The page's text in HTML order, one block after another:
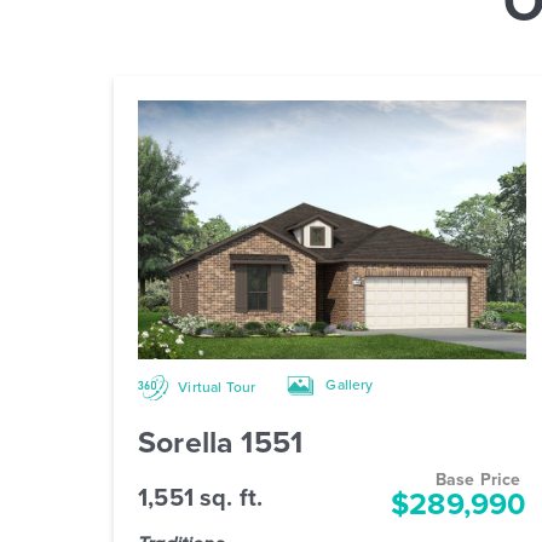
Virtual Tour Gallery
Sorella 1551
Base Price
$289,990
1,551 sq. ft.